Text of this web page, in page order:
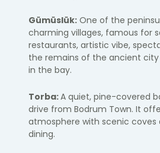
Gümüslük: One of the
charming villages, famous for
restaurants, artistic vibe,
the remains of the ancient
in the bay.
Torba:A quiet, pine-covered
drive from Bodrum Town. It
atmosphere with scenic
dining.